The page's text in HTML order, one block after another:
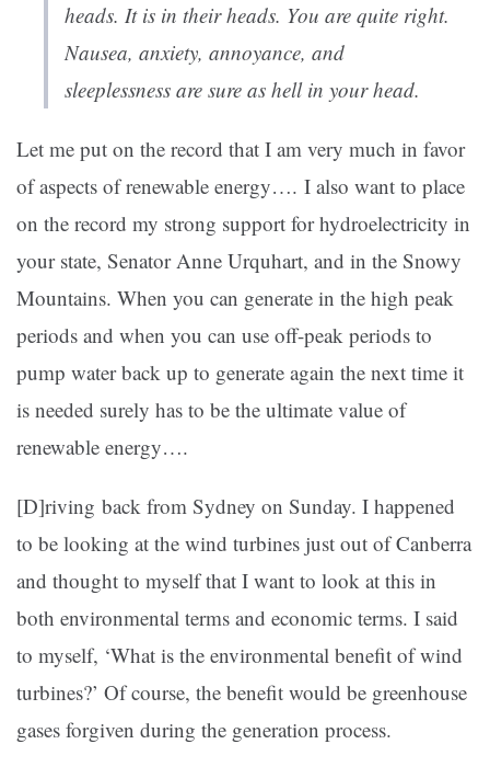
heads. It is in their heads. You are quite right.
Nausea, anxiety, annoyance, and
sleeplessness are sure as hell in your head.
Let me put on the record that I am very much in favor
of aspects of renewable energy…. I also want to place
on the record my strong support for hydroelectricity in
your state, Senator Anne Urquhart, and in the Snowy
Mountains. When you can generate in the high peak
periods and when you can use off-peak periods to
pump water back up to generate again the next time it
is needed surely has to be the ultimate value of
renewable energy….
[D]riving back from Sydney on Sunday. I happened
to be looking at the wind turbines just out of Canberra
and thought to myself that I want to look at this in
both environmental terms and economic terms. I said
to myself, ‘What is the environmental benefit of wind
turbines?’ Of course, the benefit would be greenhouse
gases forgiven during the generation process.